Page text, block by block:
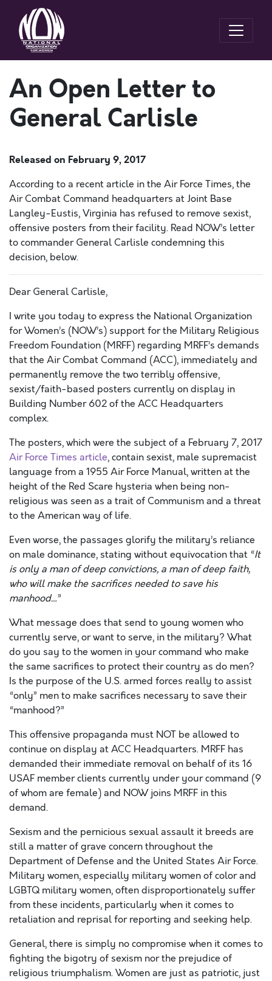
An Open Letter to
General Carlisle
Released on February 9, 2017
According to a recent article in the Air Force Times, the
Air Combat Command headquarters at Joint Base
Langley-Eustis, Virginia has refused to remove sexist,
offensive posters from their facility. Read NOW’s letter
to commander General Carlisle condemning this
decision, below.
Dear General Carlisle,
I write you today to express the National Organization
for Women’s (NOW’s) support for the Military Religious
Freedom Foundation (MRFF) regarding MRFF’s demands
that the Air Combat Command (ACC), immediately and
permanently remove the two terribly offensive,
sexist/faith-based posters currently on display in
Building Number 602 of the ACC Headquarters
complex.
The posters, which were the subject of a February 7, 2017
Air Force Times article, contain sexist, male supremacist
language from a 1955 Air Force Manual, written at the
height of the Red Scare hysteria when being non-
religious was seen as a trait of Communism and a threat
to the American way of life.
Even worse, the passages glorify the military’s reliance
on male dominance, stating without equivocation that “It
is only a man of deep convictions, a man of deep faith,
who will make the sacrifices needed to save his
manhood…”
What message does that send to young women who
currently serve, or want to serve, in the military? What
do you say to the women in your command who make
the same sacrifices to protect their country as do men?
Is the purpose of the U.S. armed forces really to assist
“only” men to make sacrifices necessary to save their
“manhood?”
This offensive propaganda must NOT be allowed to
continue on display at ACC Headquarters. MRFF has
demanded their immediate removal on behalf of its 16
USAF member clients currently under your command (9
of whom are female) and NOW joins MRFF in this
demand.
Sexism and the pernicious sexual assault it breeds are
still a matter of grave concern throughout the
Department of Defense and the United States Air Force.
Military women, especially military women of color and
LGBTQ military women, often disproportionately suffer
from these incidents, particularly when it comes to
retaliation and reprisal for reporting and seeking help.
General, there is simply no compromise when it comes to
fighting the bigotry of sexism nor the prejudice of
religious triumphalism. Women are just as patriotic, just